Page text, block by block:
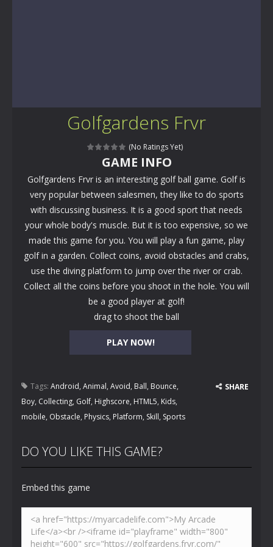
Golfgardens Frvr
(No Ratings Yet)
PLAY NOW!
GAME INFO
Golfgardens Frvr is an interesting golf ball game. Golf is
very popular between salesmen, they like to do sports
with discussing business. It is a good sport that needs
your whole body's muscle. But it is too expensive, so we
made this game for you. You will play a fun game, play
golf in a garden. Collect coins, avoid obstacles and crabs,
use the diving platform to jump over the river or crab.
Collect all the coins before you shoot in the hole. You will
be a good player at golf!
drag to shoot the ball
Tags: Android, Animal, Avoid, Ball, Bounce,
Boy, Collecting, Golf, Highscore, HTML5, Kids,
mobile, Obstacle, Physics, Platform, Skill, Sports
SHARE
DO YOU LIKE THIS GAME?
Embed this game